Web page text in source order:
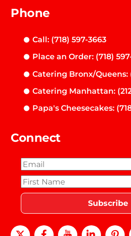
Phone
Call: (718) 597-3663
Place an Order: (718)
Catering Bronx/Queens:
Catering Manhattan:
Papa's Cheesecakes:
Connect
X FacebookYoutube